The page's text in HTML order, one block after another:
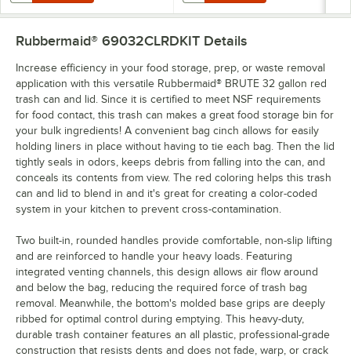
Rubbermaid® 69032CLRDKIT Details
Increase efficiency in your food storage, prep, or waste removal
application with this versatile Rubbermaid® BRUTE 32 gallon red
trash can and lid. Since it is certified to meet NSF requirements
for food contact, this trash can makes a great food storage bin for
your bulk ingredients! A convenient bag cinch allows for easily
holding liners in place without having to tie each bag. Then the lid
tightly seals in odors, keeps debris from falling into the can, and
conceals its contents from view. The red coloring helps this trash
can and lid to blend in and it's great for creating a color-coded
system in your kitchen to prevent cross-contamination.
Two built-in, rounded handles provide comfortable, non-slip lifting
and are reinforced to handle your heavy loads. Featuring
integrated venting channels, this design allows air flow around
and below the bag, reducing the required force of trash bag
removal. Meanwhile, the bottom's molded base grips are deeply
ribbed for optimal control during emptying. This heavy-duty,
durable trash container features an all plastic, professional-grade
construction that resists dents and does not fade, warp, or crack